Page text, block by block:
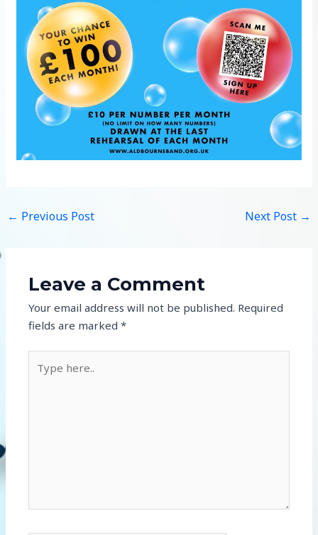
← Previous Post Next Post →
Leave a Comment
Your email address will not be published. Required
fields are marked*
here..